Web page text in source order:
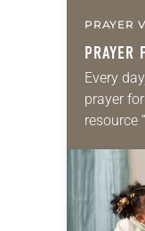
PRAYER
PRAYER
Every
prayer
resource
daily
for your
we…